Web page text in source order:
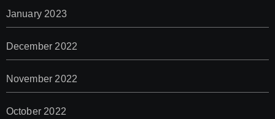
January 2023
December 2022
November 2022
October 2022